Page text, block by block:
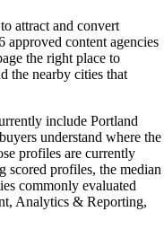
attract and convert
approved content agencies
the right place to
the nearby cities that
include Portland
understand where the
profiles are currently
scored profiles, the median
commonly evaluated
Analytics & Reporting,